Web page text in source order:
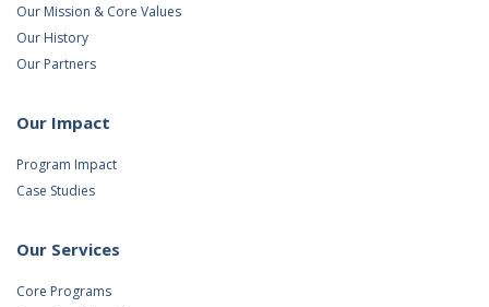
Our Mission & Core Values
Our History
Our Partners
Our Impact
Program Impact
Case Studies
Our Services
Core Programs